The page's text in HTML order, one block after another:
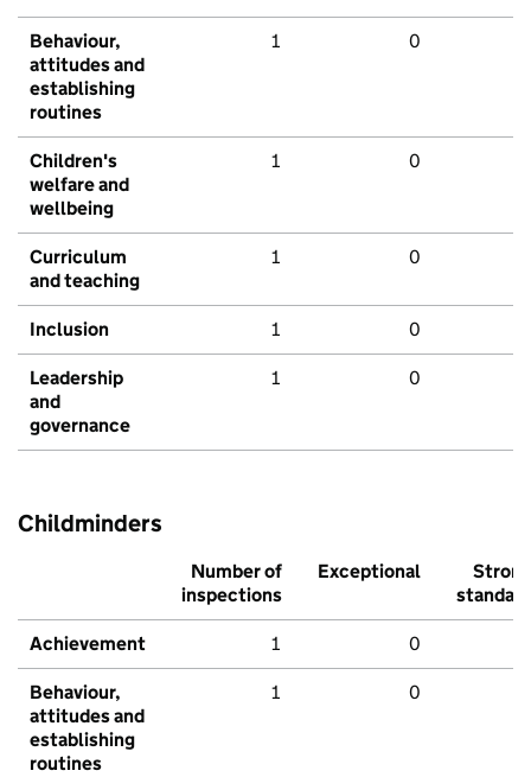
Behaviour,
attitudes and
establishing
routines
1 0
Children's
welfare and
wellbeing
1 0
Curriculum
and teaching
1 0
Inclusion 1 0
Leadership
and
governance
1 0
Childminders
Number of
inspections
Exceptional
Strong
standard
Achievement 1 0
Behaviour,
attitudes and
establishing
routines
1 0